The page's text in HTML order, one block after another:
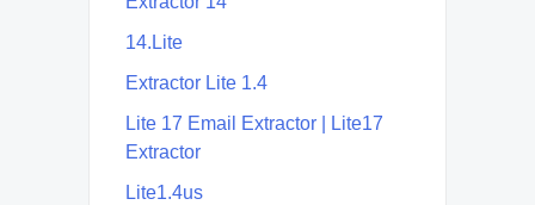
14.Lite
Extractor Lite 1.4
Lite 17 Email Extractor | Lite17
Extractor
Lite1.4us